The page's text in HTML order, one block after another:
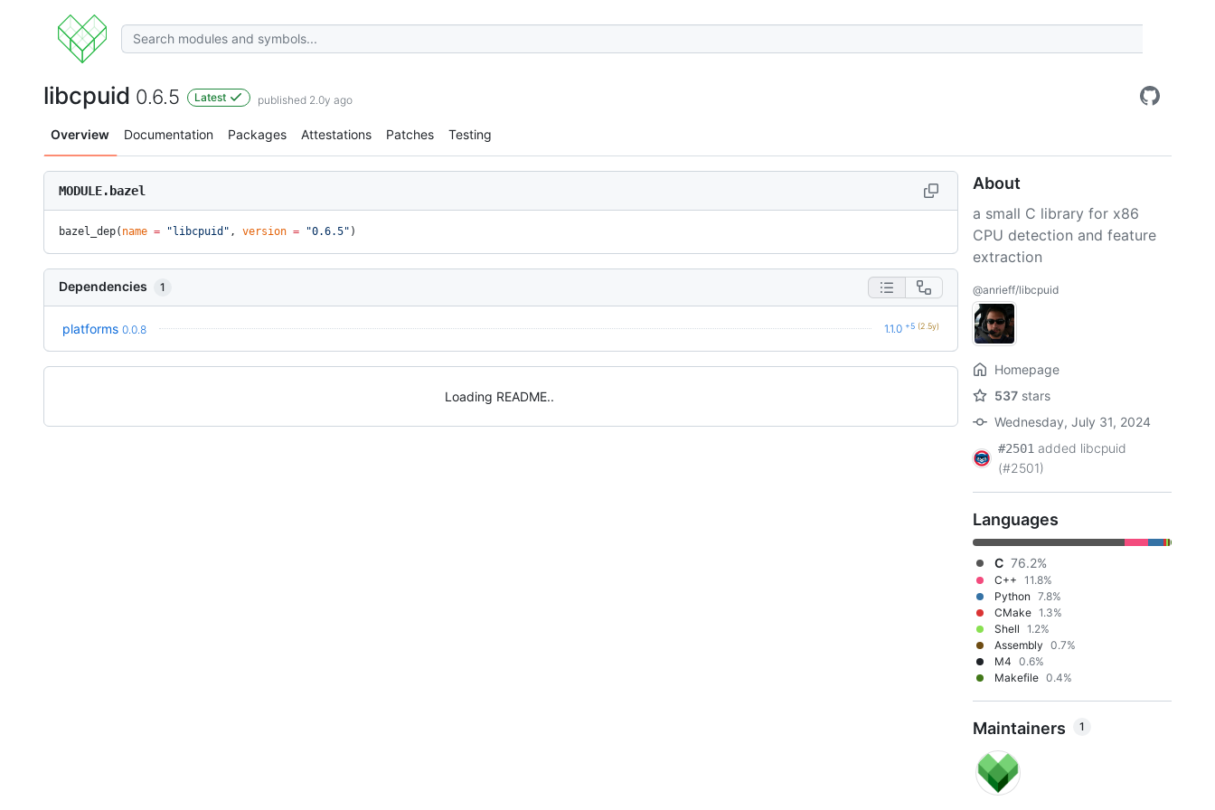
libcpuid 0.6.5 Latest published 2.0y ago
Overview Documentation Packages Attestations Patches Testing
MODULE.bazel
bazel_dep( name = "libcpuid" , version = "0.6.5" )
Dependencies 1
platforms 0.0.8 1.1.0 +5 (2.5y)
Loading README
About
a small C library for x86
CPU detection and feature
extraction
@anrieff/libcpuid
Homepage
537 stars
Wednesday, July 31, 2024
#2501 added libcpuid
(#2501)
Languages
C 76.2%
C++ 11.8%
Python 7.8%
CMake 1.3%
Shell 1.2%
Assembly 0.7%
M4 0.6%
Makefile 0.4%
Maintainers 1